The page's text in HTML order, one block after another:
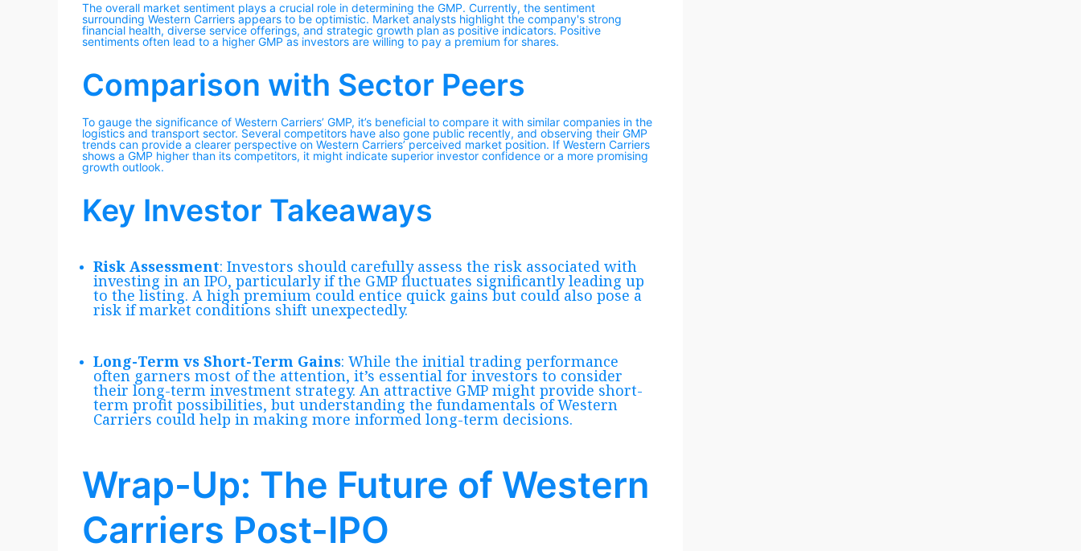
The overall market sentiment plays a crucial role in determining the GMP. Currently, the sentiment
surrounding Western Carriers appears to be optimistic. Market analysts highlight the company's strong
financial health, diverse service offerings, and strategic growth plan as positive indicators. Positive
sentiments often lead to a higher GMP as investors are willing to pay a premium for shares.
Comparison with Sector Peers
To gauge the significance of Western Carriers’ GMP, it’s beneficial to compare it with similar companies in the
logistics and transport sector. Several competitors have also gone public recently, and observing their GMP
trends can provide a clearer perspective on Western Carriers’ perceived market position. If Western Carriers
shows a GMP higher than its competitors, it might indicate superior investor confidence or a more promising
growth outlook.
Key Investor Takeaways
Risk Assessment: Investors should carefully assess the risk associated with
investing in an IPO, particularly if the GMP fluctuates significantly leading up
to the listing. A high premium could entice quick gains but could also pose a
risk if market conditions shift unexpectedly.
Long-Term vs Short-Term Gains: While the initial trading performance
often garners most of the attention, it’s essential for investors to consider
their long-term investment strategy. An attractive GMP might provide short-
term profit possibilities, but understanding the fundamentals of Western
Carriers could help in making more informed long-term decisions.
Wrap-Up: The Future of Western
Carriers Post-IPO